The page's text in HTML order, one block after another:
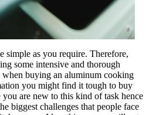
simple as you require. Therefore,
some intensive and thorough
when buying an aluminum cooking
you might find it tough to buy
are new to this kind of task hence
biggest challenges that people face